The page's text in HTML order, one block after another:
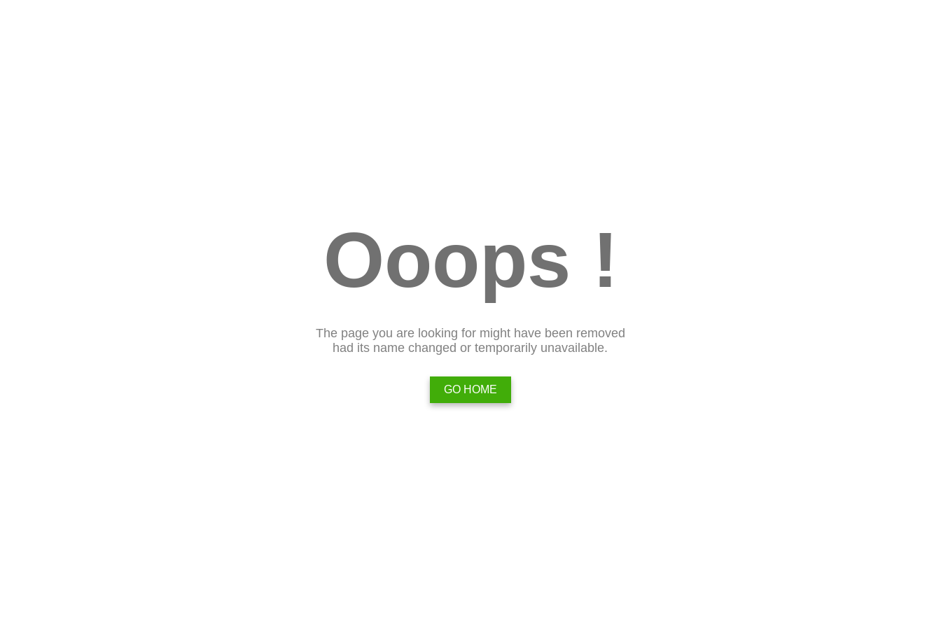
Ooops !
The page you are looking for might have been removed
had its name changed or temporarily unavailable.
GO HOME